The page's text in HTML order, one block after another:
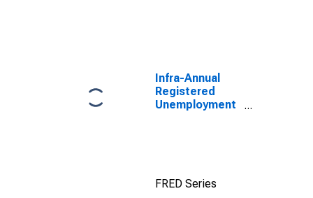
Infra-Annual
Registered
Unemployment
United States
FRED Series